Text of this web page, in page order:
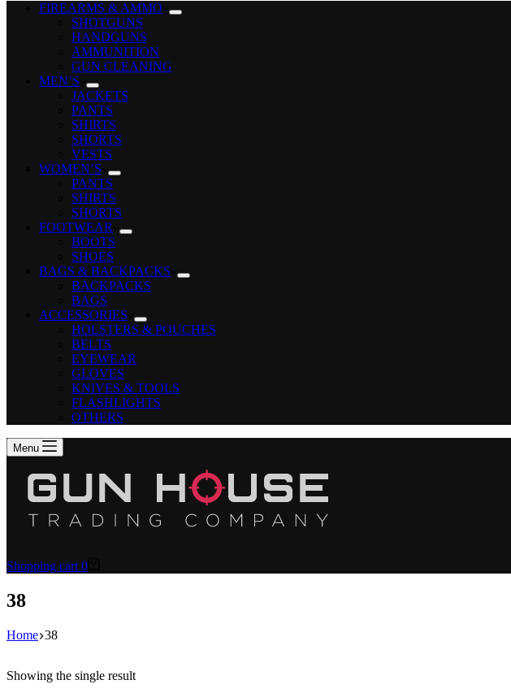
FIREARMS & AMMO
SHOTGUNS
HANDGUNS
AMMUNITION
GUN CLEANING
MEN’S
JACKETS
PANTS
SHIRTS
SHORTS
VESTS
WOMEN’S
PANTS
SHIRTS
SHORTS
FOOTWEAR
BOOTS
SHOES
BAGS & BACKPACKS
BACKPACKS
BAGS
ACCESSORIES
HOLSTERS & POUCHES
BELTS
EYEWEAR
GLOVES
KNIVES & TOOLS
FLASHLIGHTS
OTHERS
Menu
Shopping cart 0
38
Home 38
Showing the single result